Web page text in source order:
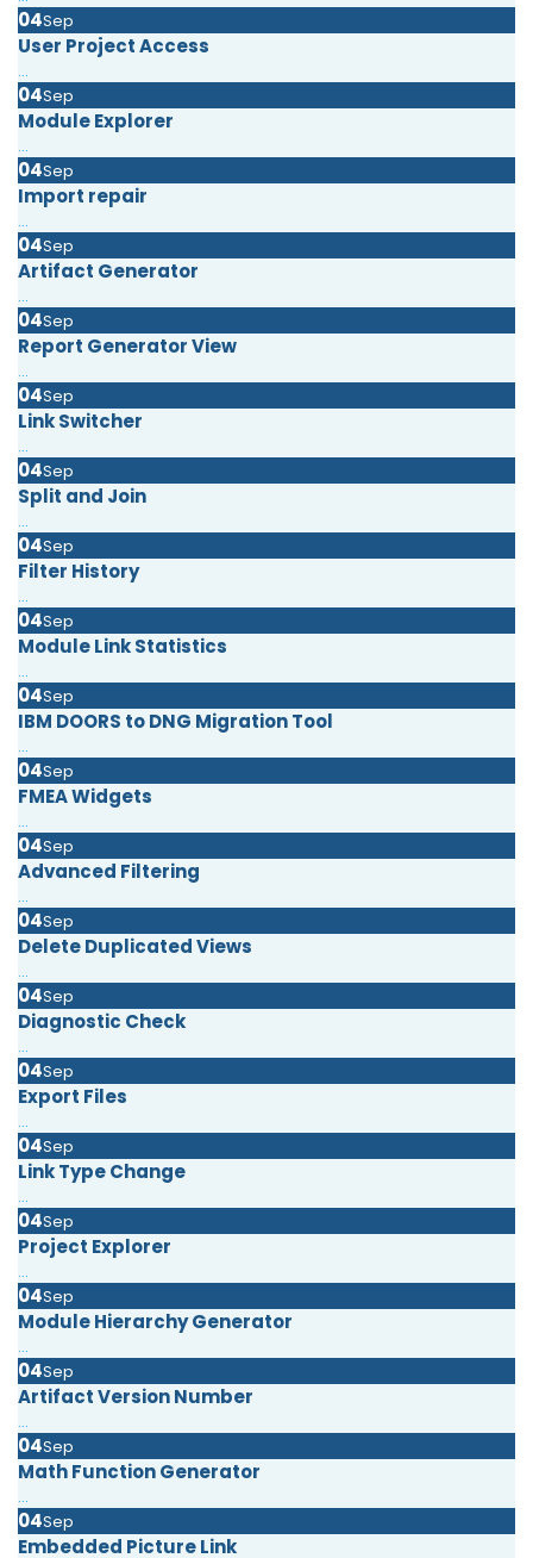
04Sep
User Project Access
...
04Sep
Module Explorer
...
04Sep
Import repair
...
04Sep
Artifact Generator
...
04Sep
Report Generator View
...
04Sep
Link Switcher
...
04Sep
Split and Join
...
04Sep
Filter History
...
04Sep
Module Link Statistics
...
04Sep
IBM DOORS to DNG Migration Tool
...
04Sep
FMEA Widgets
...
04Sep
Advanced Filtering
...
04Sep
Delete Duplicated Views
...
04Sep
Diagnostic Check
...
04Sep
Export Files
...
04Sep
Link Type Change
...
04Sep
Project Explorer
...
04Sep
Module Hierarchy Generator
...
04Sep
Artifact Version Number
...
04Sep
Math Function Generator
...
04Sep
Embedded Picture Link